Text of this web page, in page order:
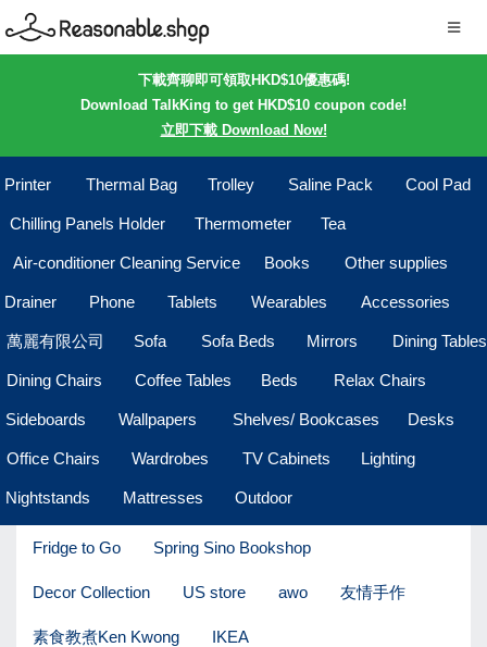
下載齊聊即可領取HKD$10優惠碼!
Download TalkKing to get HKD$10 coupon code!
立即下載 Download Now!
Printer Thermal Bag Trolley Saline Pack Cool Pad
Chilling Panels Holder Thermometer Tea
Air-conditioner Cleaning Service Books Other supplies
Drainer Phone Tablets Wearables Accessories
萬麗有限公司 Sofa Sofa Beds Mirrors Dining Tables
Dining Chairs Coffee Tables Beds Relax Chairs
Sideboards Wallpapers Shelves/ Bookcases Desks
Office Chairs Wardrobes TV Cabinets Lighting
Nightstands Mattresses Outdoor
Fridge to Go Spring Sino Bookshop
Decor Collection US store awo 友情手作
素食教煮Ken Kwong IKEA